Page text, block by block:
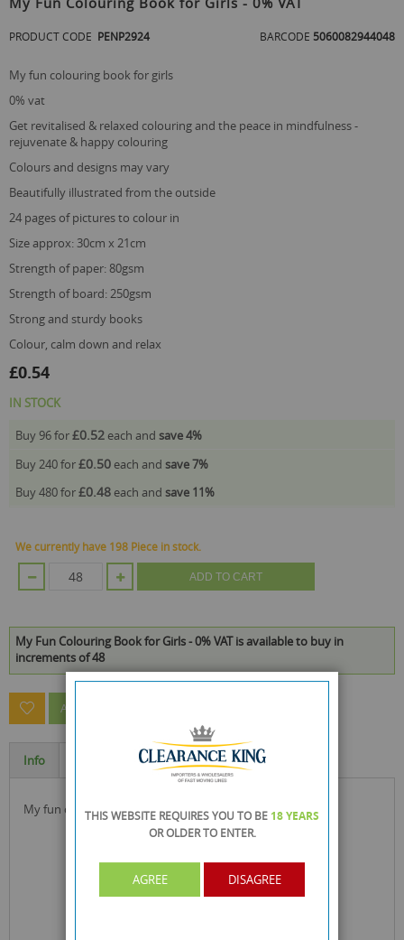
the
beginning
of
images
gallery
PRODUCT CODE PENP2924 BARCODE 5060082944048
my fun colouring book for girls
0% vat
get revitalised & relaxed colouring and the peace in mindfulness -
rejuvenate & happy colouring
colours and designs may vary
beautifully illustrated from the outside
24 pages of pictures to colour in
size approx: 30cm x 21cm
strength of paper: 80gsm
strength of board: 250gsm
strong and sturdy books
colour, calm down and relax
£0.54
IN STOCK
Buy 96 for£0.52 each and save4%
Buy 240 for£0.50 each and save7%
Buy 480 for£0.48 each and save 11%
We currently have 198 Piece in stock.
ADD TO CART
My Fun Colouring Book for Girls - 0% VAT is available to buy in
increments of 48
ASK A QUESTION ABOUT THIS PRODUCT
Info Specification
my fun colouring book for girls
THIS WEBSITE REQUIRES YOU TO BE 18 YEARS
OR OLDERTO ENTER.
AGREE DISAGREE